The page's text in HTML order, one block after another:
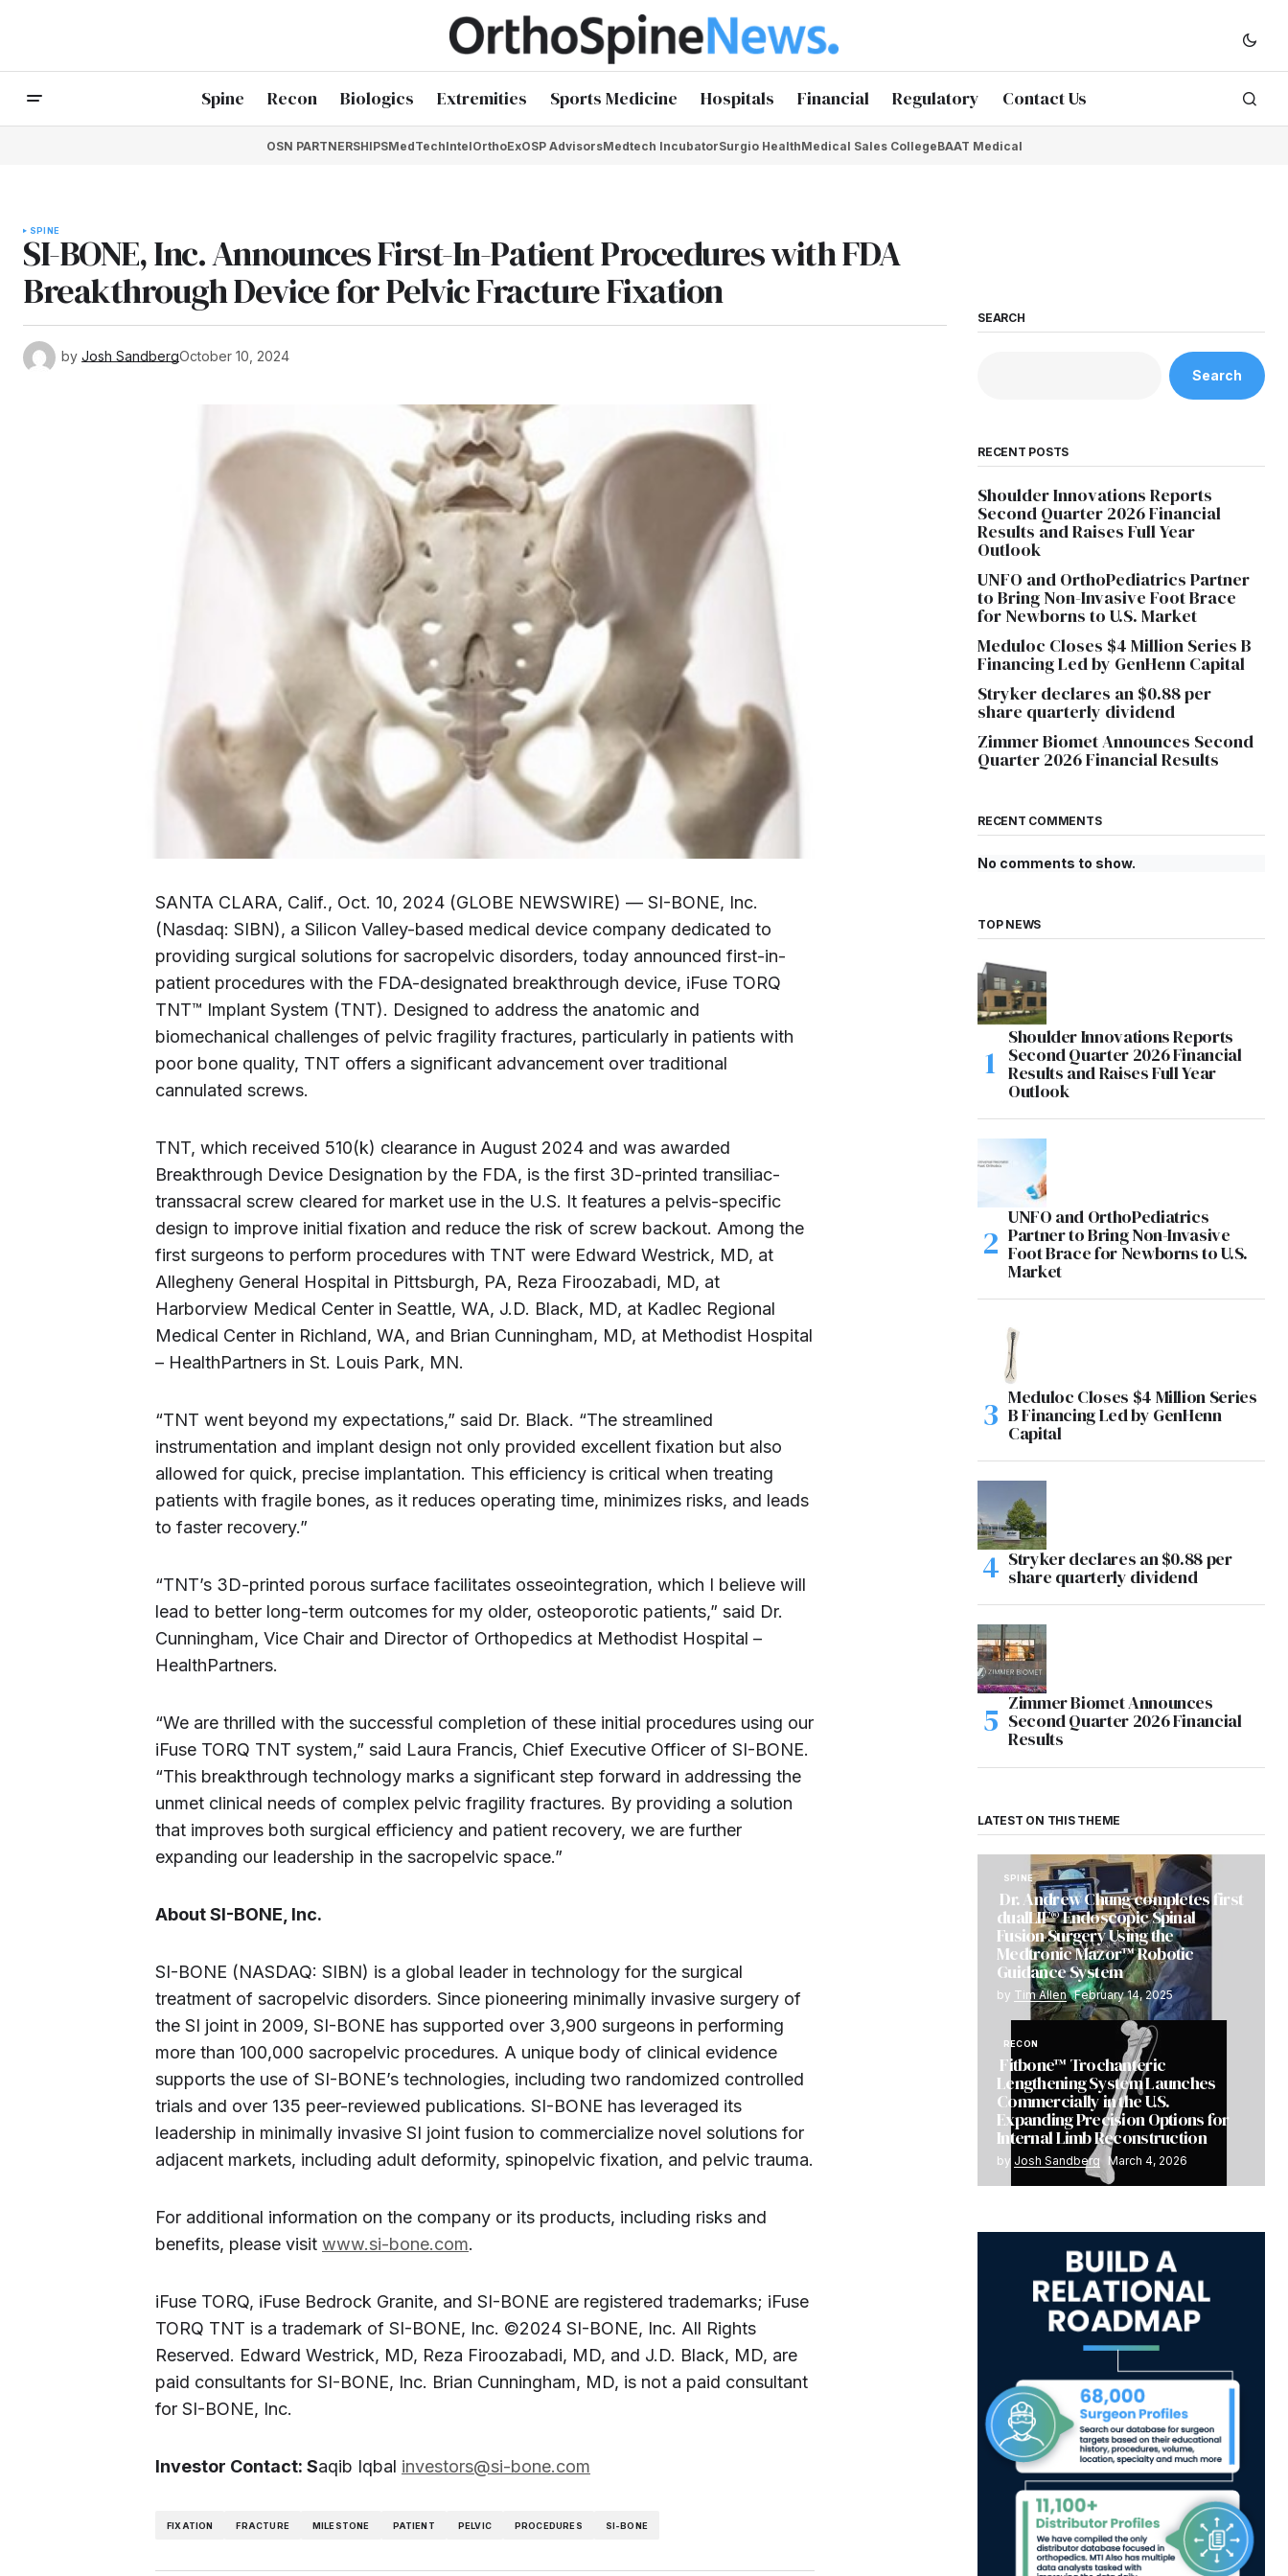
Spine Recon Biologics Extremities Sports Medicine Hospitals Financial Regulatory Contact Us
OSN PARTNERSHIPSMedTechIntelOrthoExOSP AdvisorsMedtech IncubatorSurgio HealthMedical Sales CollegeBAAT Medical
SPINE
SI-BONE, Inc. Announces First-In-Patient Procedures with FDA
Breakthrough Device for Pelvic Fracture Fixation
by Josh SandbergOctober 10, 2024
SANTA CLARA, Calif., Oct. 10, 2024 (GLOBE NEWSWIRE) — SI-BONE, Inc.
(Nasdaq: SIBN), a Silicon Valley-based medical device company dedicated to
providing surgical solutions for sacropelvic disorders, today announced first-in-
patient procedures with the FDA-designated breakthrough device, iFuse TORQ
TNT™ Implant System (TNT). Designed to address the anatomic and
biomechanical challenges of pelvic fragility fractures, particularly in patients with
poor bone quality, TNT offers a significant advancement over traditional
cannulated screws.
TNT, which received 510(k) clearance in August 2024 and was awarded
Breakthrough Device Designation by the FDA, is the first 3D-printed transiliac-
transsacral screw cleared for market use in the U.S. It features a pelvis-specific
design to improve initial fixation and reduce the risk of screw backout. Among the
first surgeons to perform procedures with TNT were Edward Westrick, MD, at
Allegheny General Hospital in Pittsburgh, PA, Reza Firoozabadi, MD, at
Harborview Medical Center in Seattle, WA, J.D. Black, MD, at Kadlec Regional
Medical Center in Richland, WA, and Brian Cunningham, MD, at Methodist Hospital
– HealthPartners in St. Louis Park, MN.
“TNT went beyond my expectations,” said Dr. Black. “The streamlined
instrumentation and implant design not only provided excellent fixation but also
allowed for quick, precise implantation. This efficiency is critical when treating
patients with fragile bones, as it reduces operating time, minimizes risks, and leads
to faster recovery.”
“TNT’s 3D-printed porous surface facilitates osseointegration, which I believe will
lead to better long-term outcomes for my older, osteoporotic patients,” said Dr.
Cunningham, Vice Chair and Director of Orthopedics at Methodist Hospital –
HealthPartners.
“We are thrilled with the successful completion of these initial procedures using our
iFuse TORQ TNT system,” said Laura Francis, Chief Executive Officer of SI-BONE.
“This breakthrough technology marks a significant step forward in addressing the
unmet clinical needs of complex pelvic fragility fractures. By providing a solution
that improves both surgical efficiency and patient recovery, we are further
expanding our leadership in the sacropelvic space.”
About SI-BONE, Inc.
SI-BONE (NASDAQ: SIBN) is a global leader in technology for the surgical
treatment of sacropelvic disorders. Since pioneering minimally invasive surgery of
the SI joint in 2009, SI-BONE has supported over 3,900 surgeons in performing
more than 100,000 sacropelvic procedures. A unique body of clinical evidence
supports the use of SI-BONE’s technologies, including two randomized controlled
trials and over 135 peer-reviewed publications. SI-BONE has leveraged its
leadership in minimally invasive SI joint fusion to commercialize novel solutions for
adjacent markets, including adult deformity, spinopelvic fixation, and pelvic trauma.
For additional information on the company or its products, including risks and
benefits, please visit www.si-bone.com.
iFuse TORQ, iFuse Bedrock Granite, and SI-BONE are registered trademarks; iFuse
TORQ TNT is a trademark of SI-BONE, Inc. ©2024 SI-BONE, Inc. All Rights
Reserved. Edward Westrick, MD, Reza Firoozabadi, MD, and J.D. Black, MD, are
paid consultants for SI-BONE, Inc. Brian Cunningham, MD, is not a paid consultant
for SI-BONE, Inc.
Investor Contact: Saqib Iqbal investors@si-bone.com
FIXATION FRACTURE MILESTONE PATIENT PELVIC PROCEDURES SI-BONE
SEARCH
Search
RECENT POSTS
Shoulder Innovations Reports
Second Quarter 2026 Financial
Results and Raises Full Year
Outlook
UNFO and OrthoPediatrics Partner
to Bring Non-Invasive Foot Brace
for Newborns to U.S. Market
Meduloc Closes $4 Million Series B
Financing Led by GenHenn Capital
Stryker declares an $0.88 per
share quarterly dividend
Zimmer Biomet Announces Second
Quarter 2026 Financial Results
RECENT COMMENTS
No comments to show.
TOP NEWS
Shoulder Innovations Reports
Second Quarter 2026 Financial
Results and Raises Full Year
Outlook
UNFO and OrthoPediatrics
Partner to Bring Non-Invasive
Foot Brace for Newborns to U.S.
Market
Meduloc Closes $4 Million Series
B Financing Led by GenHenn
Capital
Stryker declares an $0.88 per
share quarterly dividend
Zimmer Biomet Announces
Second Quarter 2026 Financial
Results
LATEST ON THIS THEME
SPINE
Dr. Andrew Chung completes first
dualLIF® Endoscopic Spinal
Fusion Surgery Using the
Medtronic Mazor™ Robotic
Guidance System
by Tim Allen February 14, 2025
RECON
Fitbone™ Trochanteric
Lengthening System Launches
Commercially in the U.S.
Expanding Precision Options for
Internal Limb Reconstruction
by Josh Sandberg March 4, 2026